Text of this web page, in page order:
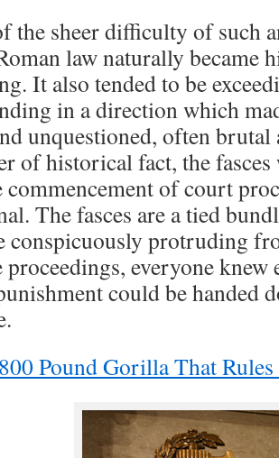
the sheer difficulty of such
law naturally became
It also tended to be
in a direction which
unquestioned, often
of historical fact, the fasces
commencement of court
The fasces are a tied
conspicuously protruding
proceedings, everyone
could be handed
Pound Gorilla That